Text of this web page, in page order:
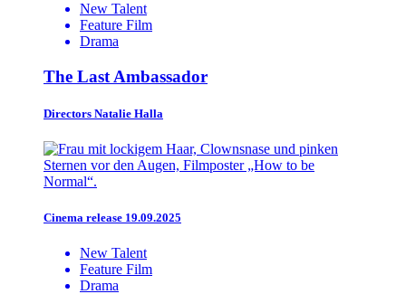
New Talent
Feature Film
Drama
The Last Ambassador
Directors Natalie Halla
Cinema release 19.09.2025
New Talent
Feature Film
Drama